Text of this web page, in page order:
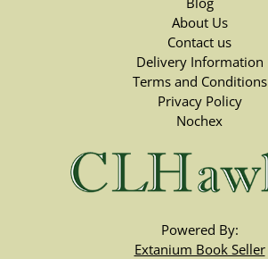
About Us
Contact us
Delivery Information
Terms and Conditions
Privacy Policy
Nochex
Powered By:
Extanium Book Seller